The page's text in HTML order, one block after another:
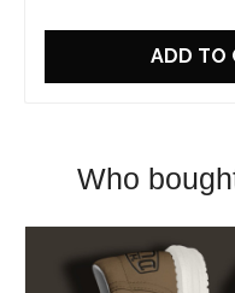
ADD TO
Who